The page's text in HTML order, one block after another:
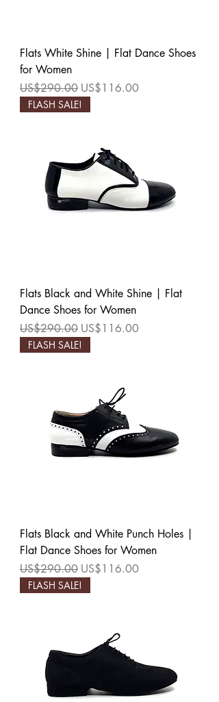
Flats White Shine | Flat Dance Shoes
for Women
Regular Price
US$290.00 Sale Price
US$116.00
FLASH SALE!
Flats Black and White Shine | Flat
Dance Shoes for Women
Regular Price
US$290.00 Sale Price
US$116.00
FLASH SALE!
Flats Black and White Punch Holes |
Flat Dance Shoes for Women
Regular Price
US$290.00 Sale Price
US$116.00
FLASH SALE!